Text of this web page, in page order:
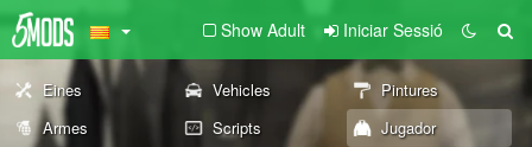
Show Adult Iniciar Sessió
Eines Vehicles
Pintures
Armes
Scripts
Jugador